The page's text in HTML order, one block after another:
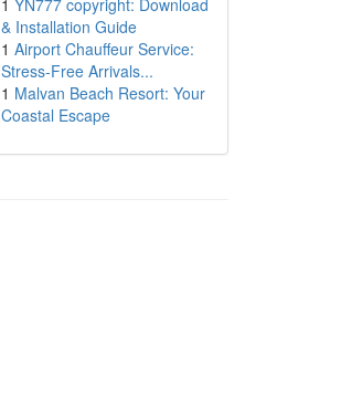
1 YN777 copyright: Download
& Installation Guide
1 Airport Chauffeur Service:
Stress-Free Arrivals...
1 Malvan Beach Resort: Your
Coastal Escape